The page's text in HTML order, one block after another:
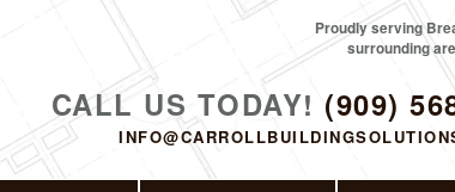
CALL US TODAY! (909)
Proudly serving
surrounding